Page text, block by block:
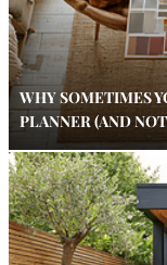
WHY SOMETIMES
PLANNER (AND